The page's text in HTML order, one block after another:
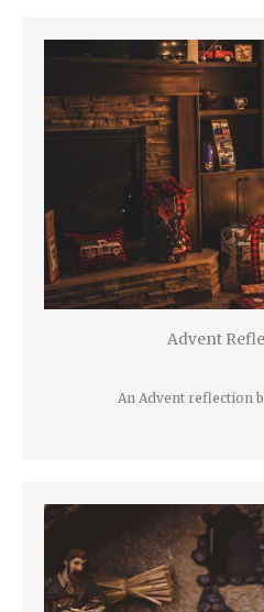
Advent
An Advent reflection